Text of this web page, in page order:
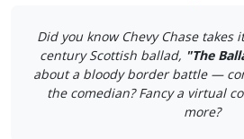
Did you know Chevy Chase takes
century Scottish ballad, "The
about a bloody border battle —
the comedian? Fancy a virtual
more?